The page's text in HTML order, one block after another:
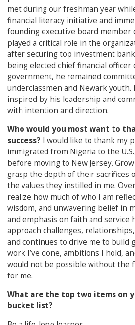
met during our freshman year
financial literacy initiative and
founding executive board member
played a critical role in the
after securing top investment
being elected chief financial officer
government, he remained
underclassmen and Newark youth.
inspired by his leadership and
with intention and direction.
Who would you most want to
success? I would like to thank my
immigrated from Nigeria to the
before moving to New Jersey.
grasp the depth of their sacrifices
the values they instilled in me.
realize how much of who I am
wisdom, and unwavering belief in
and emphasis on faith and service
approach challenges,
and continues to drive me to build
work I’ve done, ambitions I hold,
would not be possible without the
for me.
What are the top two items on
bucket list?